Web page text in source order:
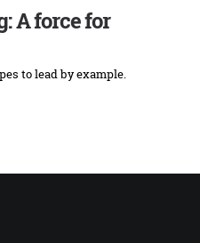
A force for
to lead by example.